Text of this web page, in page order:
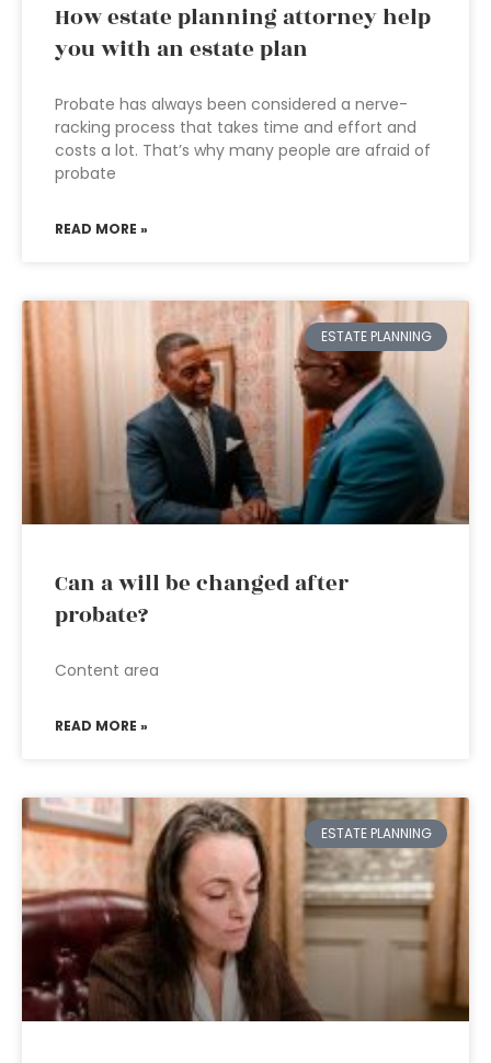
How estate planning attorney help
you with an estate plan
Probate has always been considered a nerve-
racking process that takes time and effort and
costs a lot. That’s why many people are afraid of
probate
READ MORE »
ESTATE PLANNING
Can a will be changed after
probate?
Content area
READ MORE »
ESTATE PLANNING